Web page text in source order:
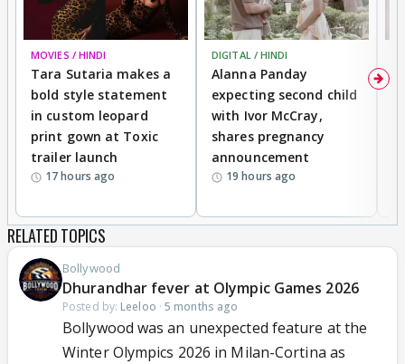
MOVIES / HINDI
Tara Sutaria makes a
bold style statement
in custom leopard
print gown at Toxic
trailer launch
17 hours ago
DIGITAL / HINDI
Alanna Panday
expecting second child
with Ivor McCray,
shares pregnancy
announcement
19 hours ago
RELATED TOPICS
Bollywood
Dhurandhar fever at Olympic Games 2026
Posted by: Leeloo ·5 months ago
Bollywood was an unexpected feature at the
Winter Olympics 2026 in Milan-Cortina as